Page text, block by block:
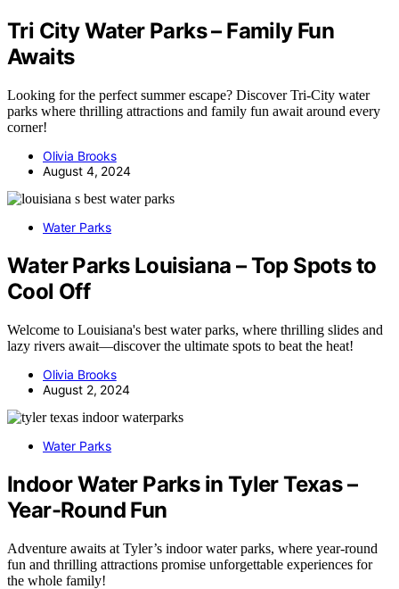
Tri City Water Parks – Family Fun
Awaits
Looking for the perfect summer escape? Discover Tri-City water
parks where thrilling attractions and family fun await around every
corner!
Olivia Brooks
August 4, 2024
Water Parks
Water Parks Louisiana – Top Spots to
Cool Off
Welcome to Louisiana's best water parks, where thrilling slides and
lazy rivers await—discover the ultimate spots to beat the heat!
Olivia Brooks
August 2, 2024
Water Parks
Indoor Water Parks in Tyler Texas –
Year-Round Fun
Adventure awaits at Tyler’s indoor water parks, where year-round
fun and thrilling attractions promise unforgettable experiences for
the whole family!